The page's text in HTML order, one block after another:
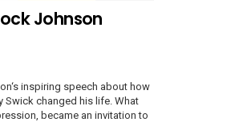
Johnson
inspiring speech about how
Swick changed his life. What
became an invitation to